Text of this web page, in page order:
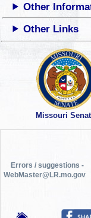
Other
Other Links
Missouri
Errors / suggestions -
WebMaster@LR.mo.gov